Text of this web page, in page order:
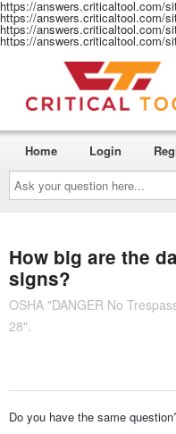
https://answers.criticaltool.com/
https://answers.criticaltool.com/
https://answers.criticaltool.com/
https://answers.criticaltool.com/
Ask
your
question
here...
Home Login
How big are the
signs?
OSHA "DANGER No
28".
Do you have the same